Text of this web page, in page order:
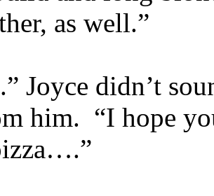
as well.”
Joyce didn’t
him. “I hope